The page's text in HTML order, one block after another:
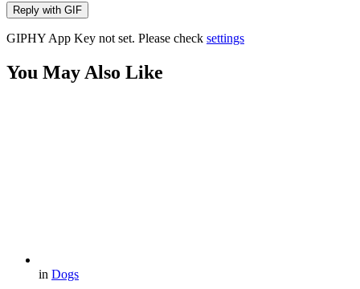
Reply with GIF
GIPHY App Key not set. Please check settings
You May Also Like
in Dogs